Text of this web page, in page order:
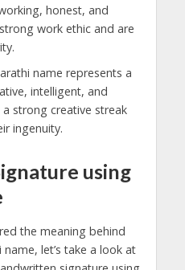
honest, and
work ethic and are
name represents a
intelligent, and
strong creative streak
ingenuity.
using
the meaning behind
let’s take a look at